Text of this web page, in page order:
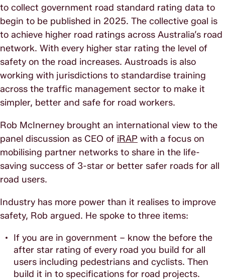
to collect government road standard rating data to
begin to be published in 2025. The collective goal is
to achieve higher road ratings across Australia’s road
network. With every higher star rating the level of
safety on the road increases. Austroads is also
working with jurisdictions to standardise training
across the traffic management sector to make it
simpler, better and safe for road workers.
Rob McInerney brought an international view to the
panel discussion as CEO of iRAP with a focus on
mobilising partner networks to share in the life-
saving success of 3-star or better safer roads for all
road users.
Industry has more power than it realises to improve
safety, Rob argued. He spoke to three items:
If you are in government – know the before the
after star rating of every road you build for all
users including pedestrians and cyclists. Then
build it in to specifications for road projects.